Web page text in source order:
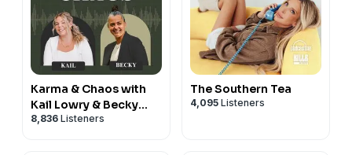
Karma & Chaos with
Kail Lowry & Becky
Hayter
8,836 Listeners
The Southern Tea
4,095 Listeners